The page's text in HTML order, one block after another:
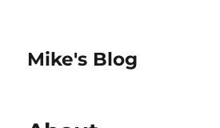
Mike's Blog